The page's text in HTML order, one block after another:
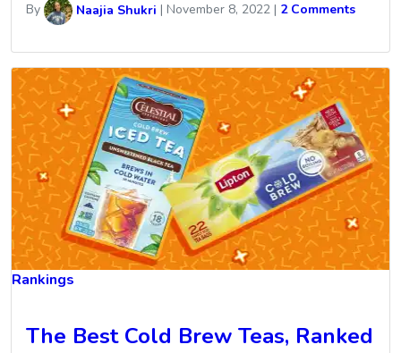
By Naajia Shukri | November 8, 2022 | 2 Comments
Rankings
The Best Cold Brew Teas, Ranked